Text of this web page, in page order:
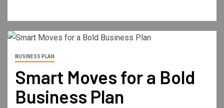
BUSINESS PLAN
Smart Moves for a Bold
Business Plan